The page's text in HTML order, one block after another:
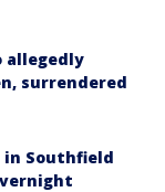
allegedly
surrendered
in Southfield